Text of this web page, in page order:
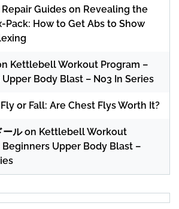
Guideson Revealing the
Pack: How to Get Abs to Show
Kettlebell Workout Program –
Body Blast – No3 In Series
Fly or Fall: Are Chest Flys Worth It?
ールon Kettlebell Workout
Beginners Upper Body Blast –